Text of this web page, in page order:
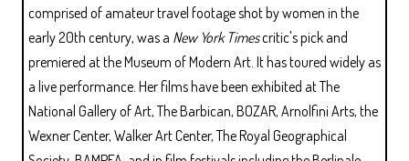
comprised of amateur travel footage shot by women in the
early 20th century, was a New York Timescritic's pick and
premiered at the Museum of Modern Art. It has toured widely as
a live performance. Her films have been exhibited at The
National Gallery of Art, The Barbican, BOZAR, Arnolfini Arts, the
Wexner Center, Walker Art Center, The Royal Geographical